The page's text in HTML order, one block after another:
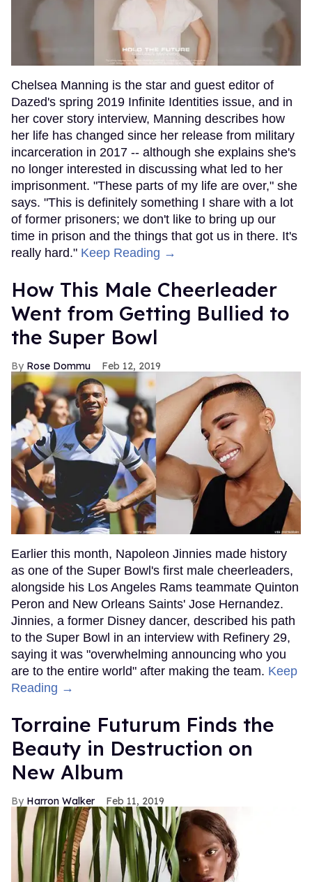
Chelsea Manning is the star and guest editor of
Dazed's spring 2019 Infinite Identities issue, and in
her cover story interview, Manning describes how
her life has changed since her release from military
incarceration in 2017 -- although she explains she's
no longer interested in discussing what led to her
imprisonment. "These parts of my life are over," she
says. "This is definitely something I share with a lot
of former prisoners; we don't like to bring up our
time in prison and the things that got us in there. It's
really hard." Keep Reading →
How This Male Cheerleader
Went from Getting Bullied to
the Super Bowl
Rose Dommu Feb 12, 2019
Earlier this month, Napoleon Jinnies made history
as one of the Super Bowl's first male cheerleaders,
alongside his Los Angeles Rams teammate Quinton
Peron and New Orleans Saints' Jose Hernandez.
Jinnies, a former Disney dancer, described his path
to the Super Bowl in an interview with Refinery 29,
saying it was "overwhelming announcing who you
are to the entire world" after making the team. Keep
Reading →
Torraine Futurum Finds the
Beauty in Destruction on
New Album
Harron Walker Feb 11, 2019